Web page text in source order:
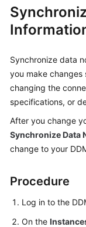
Product
Bulletin
Service
Overview
Billing
Getting
Started
Guide
API
Reference
Synchronize data
you make changes
changing the
specifications, or
After you change
Synchronize Data
change to your
Procedure
Log in to the
On the